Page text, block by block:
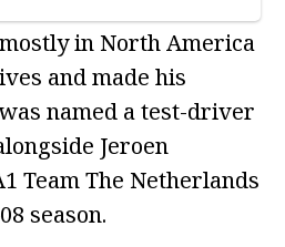
in North America
and made his
named a test-driver
Jeroen
Team The Netherlands
season.